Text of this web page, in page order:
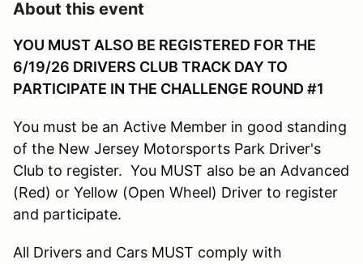
About this event
YOU MUST ALSO BE REGISTERED FOR THE
6/19/26 DRIVERS CLUB TRACK DAY TO
PARTICIPATE IN THE CHALLENGE ROUND #1
You must be an Active Member in good standing
of the New Jersey Motorsports Park Driver's
Club to register. You MUST also be an Advanced
(Red) or Yellow (Open Wheel) Driver to register
and participate.
All Drivers and Cars MUST comply with